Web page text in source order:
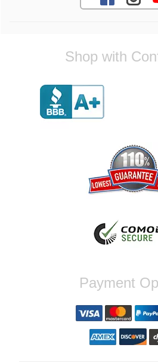
Jaysen N.
Very professional crew I
and stage 2 clutch kit. I
out I got a call from them
werent compatible. Very
order again.
Jaysen, Thank you for your
We're glad our team was
incompatibility between your
stage 2 clutch kit before
priority to ensure that you
assistance with your next
don't hesitate to reach out.
Customer Care
By far the quickest shipping
experienced ordered on a
5pm clutch was at my door
Shop with
Payment